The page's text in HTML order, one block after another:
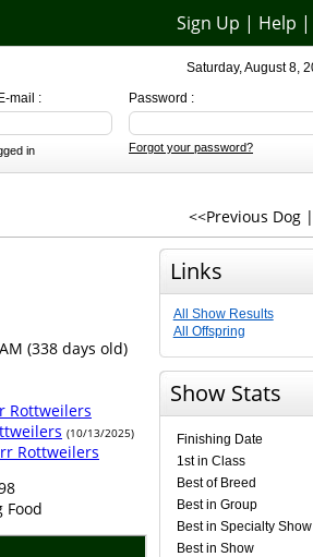
Sign Up | Help |
Saturday, August 8,
Password :
Forgot your password?
mail :
in
<<Previous Dog |
(338 days old)
Rottweilers
(10/13/2025)
Rottweilers
Food
Links
All Show Results
All Offspring
Show Stats
Finishing Date
1st in Class
Best of Breed
Best in Group
Best in Specialty Show
Best in Show